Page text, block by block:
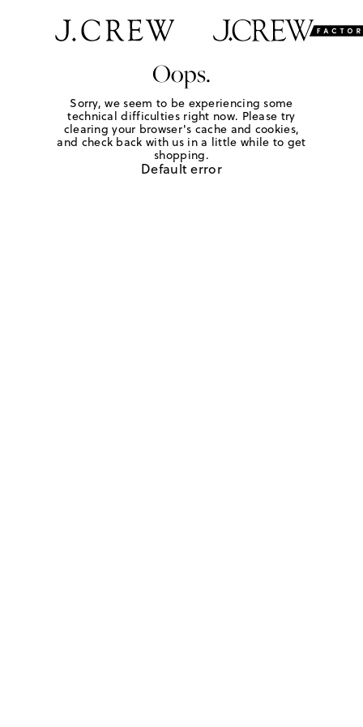
Oops.
Sorry, we seem to be experiencing some
technical difficulties right now. Please try
clearing your browser's cache and cookies,
and check back with us in a little while to get
shopping.
Default error